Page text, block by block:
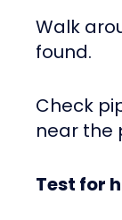
Walk
found.
Check
near the
Test for